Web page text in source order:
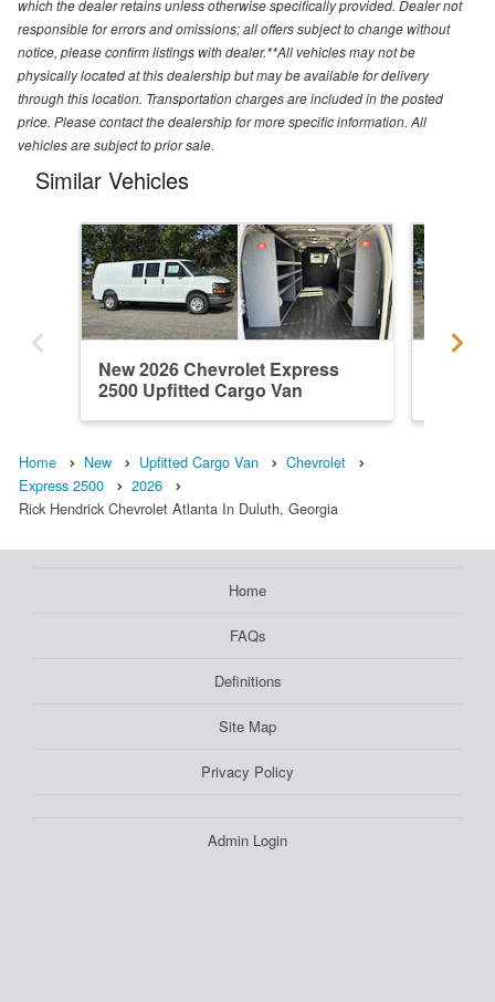
which the dealer retains unless otherwise specifically provided. Dealer not
responsible for errors and omissions; all offers subject to change without
notice, please confirm listings with dealer.**All vehicles may not be
physically located at this dealership but may be available for delivery
through this location. Transportation charges are included in the posted
price. Please contact the dealership for more specific information. All
vehicles are subject to prior sale.
Similar Vehicles
New 2026 Chevrolet Express
2500 Upfitted Cargo Van
Home New Upfitted Cargo Van
Chevrolet
Express 2500
2026
Rick Hendrick Chevrolet Atlanta In Duluth, Georgia
Home
FAQs
Definitions
Site Map
Privacy Policy
Admin Login